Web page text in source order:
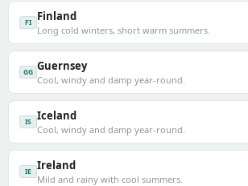
FI Finland
Long cold winters, short warm summers.
GG Guernsey
Cool, windy and damp year-round.
IS Iceland
Cool, windy and damp year-round.
IE Ireland
Mild and rainy with cool summers.